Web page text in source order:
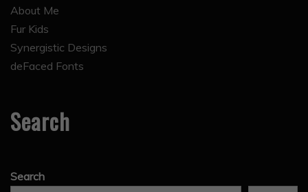
About Me
Fur Kids
Synergistic Designs
deFaced Fonts
Search
Search